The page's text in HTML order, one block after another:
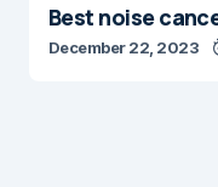
Best noise
December 22, 2023